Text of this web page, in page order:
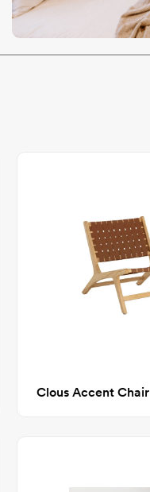
Clous Accent Chair